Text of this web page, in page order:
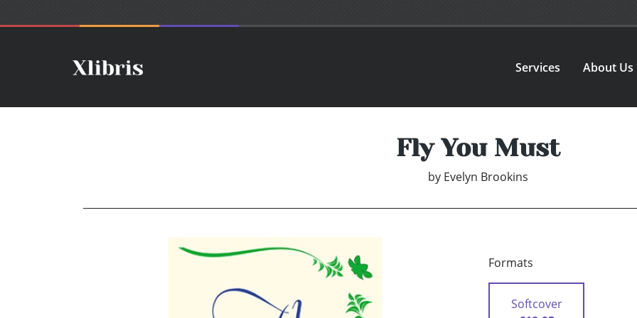
Services About Us
Fly You Must
by Evelyn Brookins
Formats
Softcover